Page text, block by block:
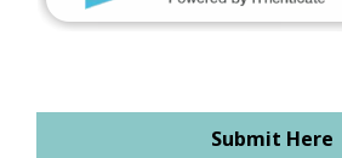
Submit Here